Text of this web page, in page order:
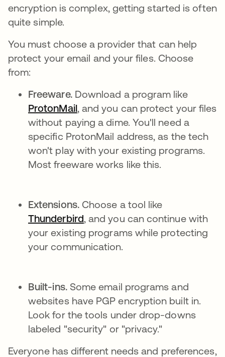
encryption is complex, getting started is often
quite simple.
You must choose a provider that can help
protect your email and your files. Choose
from:
Freeware. Download a program like
ProtonMailopens in a new tab
, and you can protect your files
without paying a dime. You'll need a
specific ProtonMail address, as the tech
won't play with your existing programs.
Most freeware works like this.
Extensions. Choose a tool like
Thunderbird opens in a new tab
, and you can continue with
your existing programs while protecting
your communication.
Built-ins. Some email programs and
websites have PGP encryption built in.
Look for the tools under drop-downs
labeled "security" or "privacy."
Everyone has different needs and preferences,